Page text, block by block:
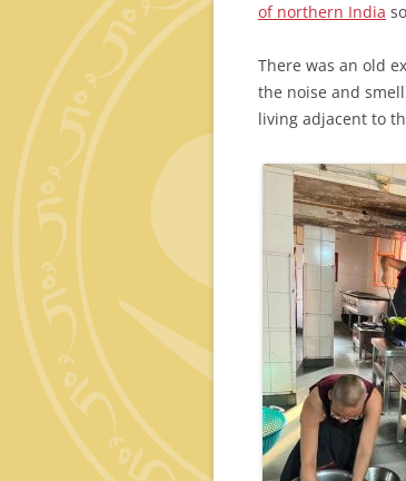
of northern India
There was an old
the noise and
living adjacent to